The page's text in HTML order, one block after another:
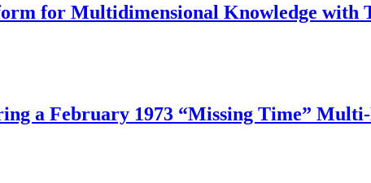
for Multidimensional Knowledge with
a February 1973 “Missing Time”